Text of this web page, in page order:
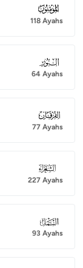
023
118 Ayahs
024
64 Ayahs
025
77 Ayahs
026
227 Ayahs
027
93 Ayahs